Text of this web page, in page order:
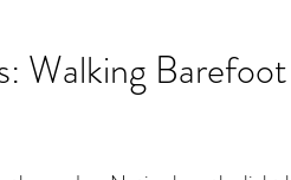
Walking Barefoot